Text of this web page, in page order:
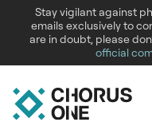
Stay vigilant against
emails exclusively to
are in doubt, please
official